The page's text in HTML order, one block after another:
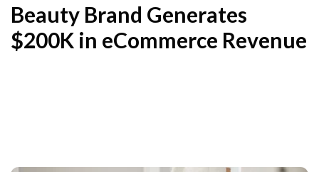
Beauty Brand Generates
$200K in eCommerce Revenue